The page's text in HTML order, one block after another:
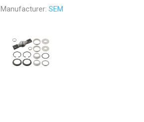
Manufacturer: SEM